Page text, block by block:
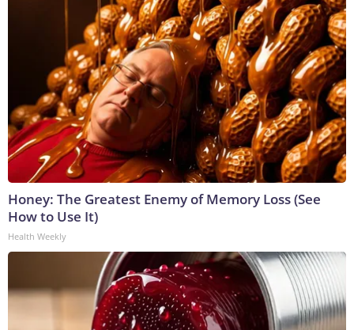
Honey: The Greatest Enemy of Memory Loss (See
How to Use It)
Health Weekly